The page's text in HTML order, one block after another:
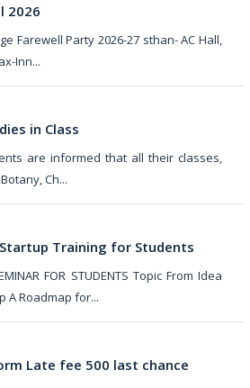
2026
Farewell Party 2026-27 sthan- AC Hall,
Inn...
in Class
are informed that all their classes,
Ch...
Startup Training for Students
FOR STUDENTS Topic From Idea
A Roadmap for...
Late fee 500 last chance